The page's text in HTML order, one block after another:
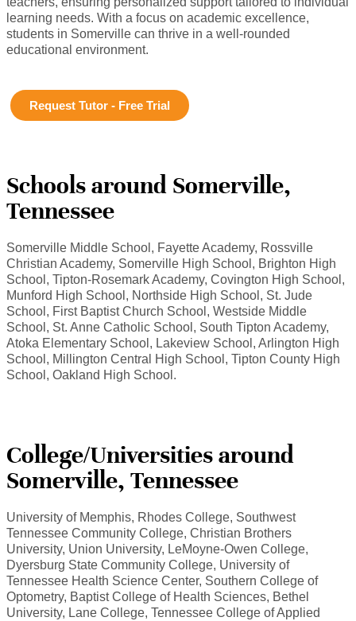
learning needs. With a focus on academic excellence,
students in Somerville can thrive in a well-rounded
educational environment.
Request Tutor - Free Trial
Schools around Somerville,
Tennessee
Somerville Middle School, Fayette Academy, Rossville
Christian Academy, Somerville High School, Brighton High
School, Tipton-Rosemark Academy, Covington High School,
Munford High School, Northside High School, St. Jude
School, First Baptist Church School, Westside Middle
School, St. Anne Catholic School, South Tipton Academy,
Atoka Elementary School, Lakeview School, Arlington High
School, Millington Central High School, Tipton County High
School, Oakland High School.
College/Universities around
Somerville, Tennessee
University of Memphis, Rhodes College, Southwest
Tennessee Community College, Christian Brothers
University, Union University, LeMoyne-Owen College,
Dyersburg State Community College, University of
Tennessee Health Science Center, Southern College of
Optometry, Baptist College of Health Sciences, Bethel
University, Lane College, Tennessee College of Applied